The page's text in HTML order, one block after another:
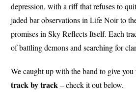
depression, with a riff that refuses to
jaded bar observations in Life Noir to
promises in Sky Reflects Itself. Each
of battling demons and searching for
We caught up with the band to give you
track by track– check it out below.